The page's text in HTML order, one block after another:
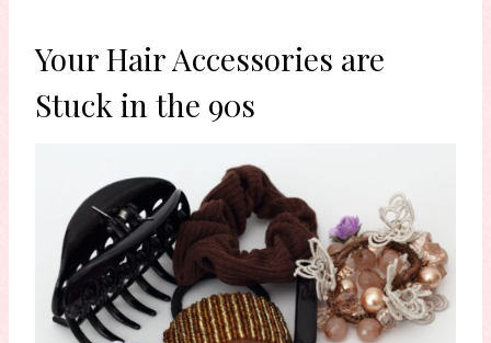
Your Hair Accessories are
Stuck in the 90s